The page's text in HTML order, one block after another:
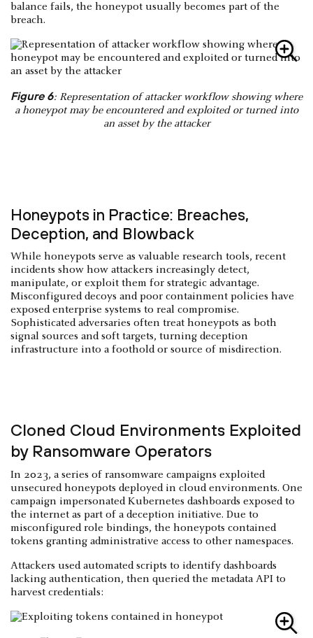
balance fails, the honeypot usually becomes part of the
breach.
Figure 6: Representation of attacker workflow showing where
a honeypot may be encountered and exploited or turned into
an asset by the attacker
Honeypots in Practice: Breaches,
Deception, and Blowback
While honeypots serve as valuable research tools, recent
incidents show how attackers increasingly detect,
manipulate, or exploit them for strategic advantage.
Misconfigured decoys and poor containment policies have
exposed enterprise systems to real compromise.
Sophisticated adversaries often treat honeypots as both
signal sources and soft targets, turning deception
infrastructure into a foothold or source of misdirection.
Cloned Cloud Environments Exploited
by Ransomware Operators
In 2023, a series of ransomware campaigns exploited
unsecured honeypots deployed in cloud environments. One
campaign impersonated Kubernetes dashboards exposed to
the internet as part of a deception initiative. Due to
misconfigured role bindings, the honeypots contained
tokens granting administrative access to other namespaces.
Attackers used automated scripts to identify dashboards
lacking authentication, then queried the metadata API to
harvest credentials: